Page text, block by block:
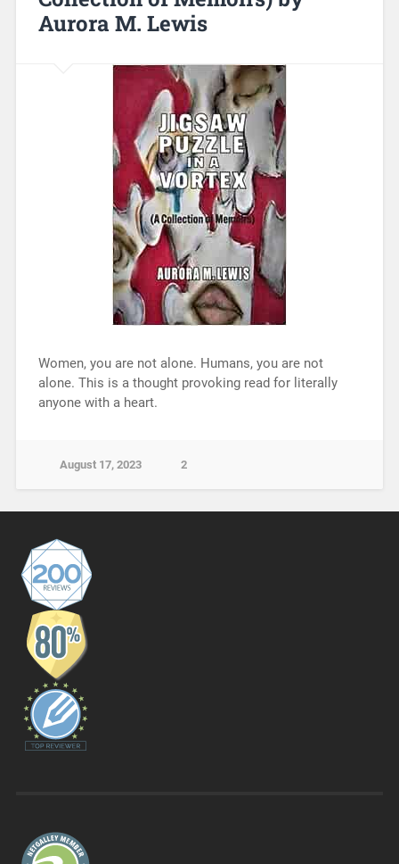
Aurora M. Lewis
Women, you are not alone. Humans, you are not
alone. This is a thought provoking read for literally
anyone with a heart.
August 17, 2023 2